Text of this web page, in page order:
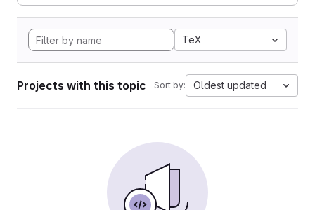
TeX
Projects with this topic Sort by: Oldest updated